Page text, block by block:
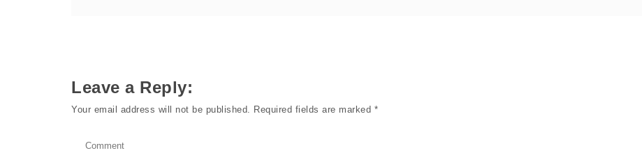
Leave a Reply:
Your email address will not be published. Required fields are marked *